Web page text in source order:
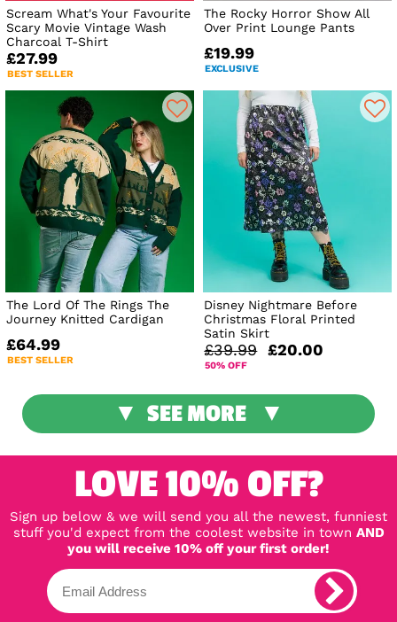
Scream What's Your Favourite
Scary Movie Vintage Wash
Charcoal T-Shirt
£27.99
BEST SELLER
The Rocky Horror Show All
Over Print Lounge Pants
£19.99
EXCLUSIVE
The Lord Of The Rings The
Journey Knitted Cardigan
£64.99
BEST SELLER
Disney Nightmare Before
Christmas Floral Printed
Satin Skirt
£39.99 £20.00
50% OFF
SEE MORE
LOVE 10% OFF?
Sign up below & we will send you all the newest, funniest
stuff you'd expect from the coolest website in town AND
you will receive 10% off your first order!